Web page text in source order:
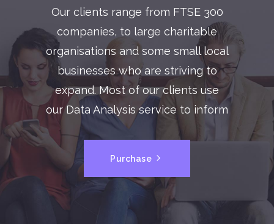
Our clients range from FTSE 300
companies, to large charitable
organisations and some small local
businesses who are striving to
expand. Most of our clients use
our Data Analysis service to inform
Purchase